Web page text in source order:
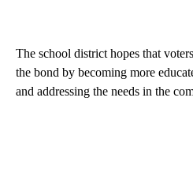
The school district hopes that
the bond by becoming more
and addressing the needs in the